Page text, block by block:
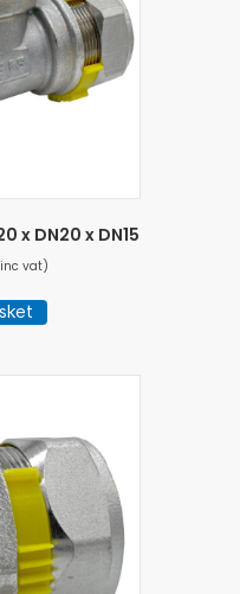
x DN20 x DN15
vat)